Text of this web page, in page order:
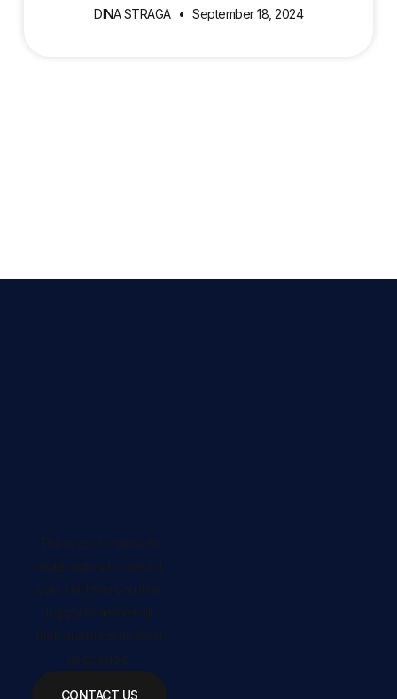
DINA STRAGA September 18, 2024
This is your chance to
invite visitors to contact
you. Tell them you’ll be
happy to answer all
their questions as soon
as possible.
CONTACT US